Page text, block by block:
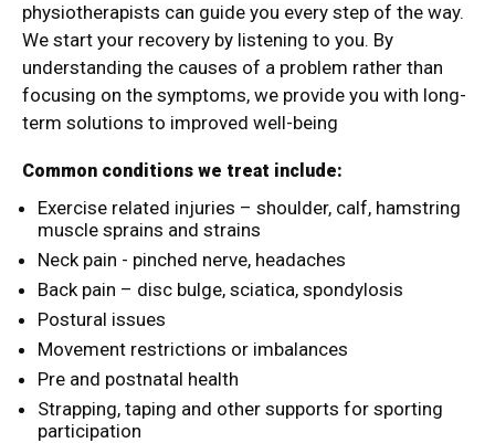
physiotherapists can guide you every step of the way.
We start your recovery by listening to you. By
understanding the causes of a problem rather than
focusing on the symptoms, we provide you with long-
term solutions to improved well-being
Common conditions we treat include:
Exercise related injuries – shoulder, calf, hamstring
muscle sprains and strains
Neck pain - pinched nerve, headaches
Back pain – disc bulge, sciatica, spondylosis
Postural issues
Movement restrictions or imbalances
Pre and postnatal health
Strapping, taping and other supports for sporting
participation